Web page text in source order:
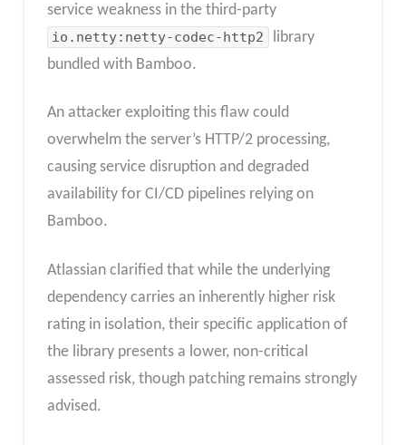
service weakness in the third-party
io.netty:netty-codec-http2
library
bundled with Bamboo.
An attacker exploiting this flaw could
overwhelm the server’s HTTP/2 processing,
causing service disruption and degraded
availability for CI/CD pipelines relying on
Bamboo.
Atlassian clarified that while the underlying
dependency carries an inherently higher risk
rating in isolation, their specific application of
the library presents a lower, non-critical
assessed risk, though patching remains strongly
advised.